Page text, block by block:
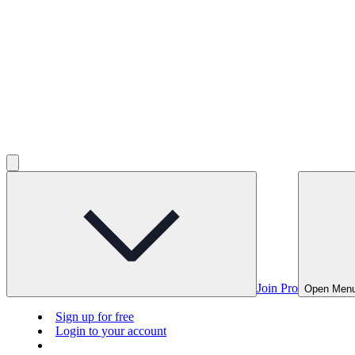
Join Pro Open
Sign up for free
Login to your account